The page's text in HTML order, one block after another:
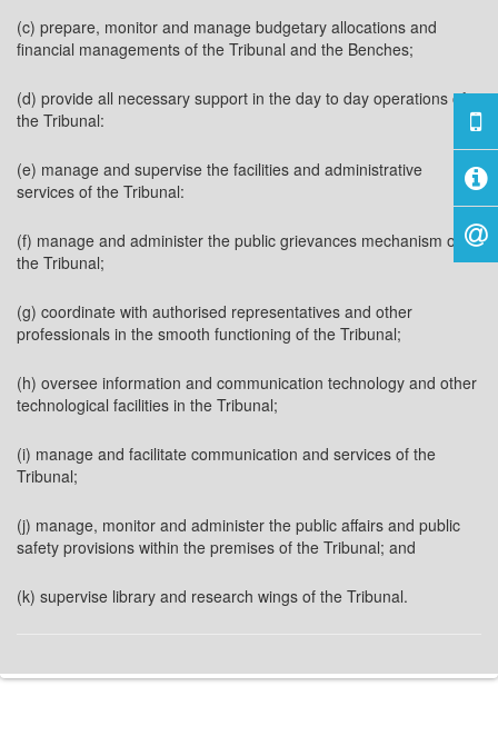
(c) prepare, monitor and manage budgetary allocations and
financial managements of the Tribunal and the Benches;
(d) provide all necessary support in the day to day operations of
the Tribunal:
(e) manage and supervise the facilities and administrative
services of the Tribunal:
(f) manage and administer the public grievances mechanism of
the Tribunal;
(g) coordinate with authorised representatives and other
professionals in the smooth functioning of the Tribunal;
(h) oversee information and communication technology and other
technological facilities in the Tribunal;
(i) manage and facilitate communication and services of the
Tribunal;
(j) manage, monitor and administer the public affairs and public
safety provisions within the premises of the Tribunal; and
(k) supervise library and research wings of the Tribunal.